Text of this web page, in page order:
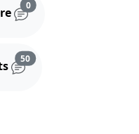
0Reviews and comments
50Reviews and comments